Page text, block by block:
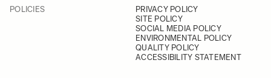
POLICIES
PRIVACY POLICY
SITE POLICY
SOCIAL MEDIA POLICY
ENVIRONMENTAL POLICY
QUALITY POLICY
ACCESSIBILITY STATEMENT